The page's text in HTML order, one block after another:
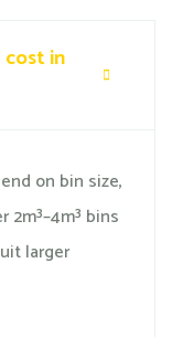
cost in
on bin size,
bins
larger